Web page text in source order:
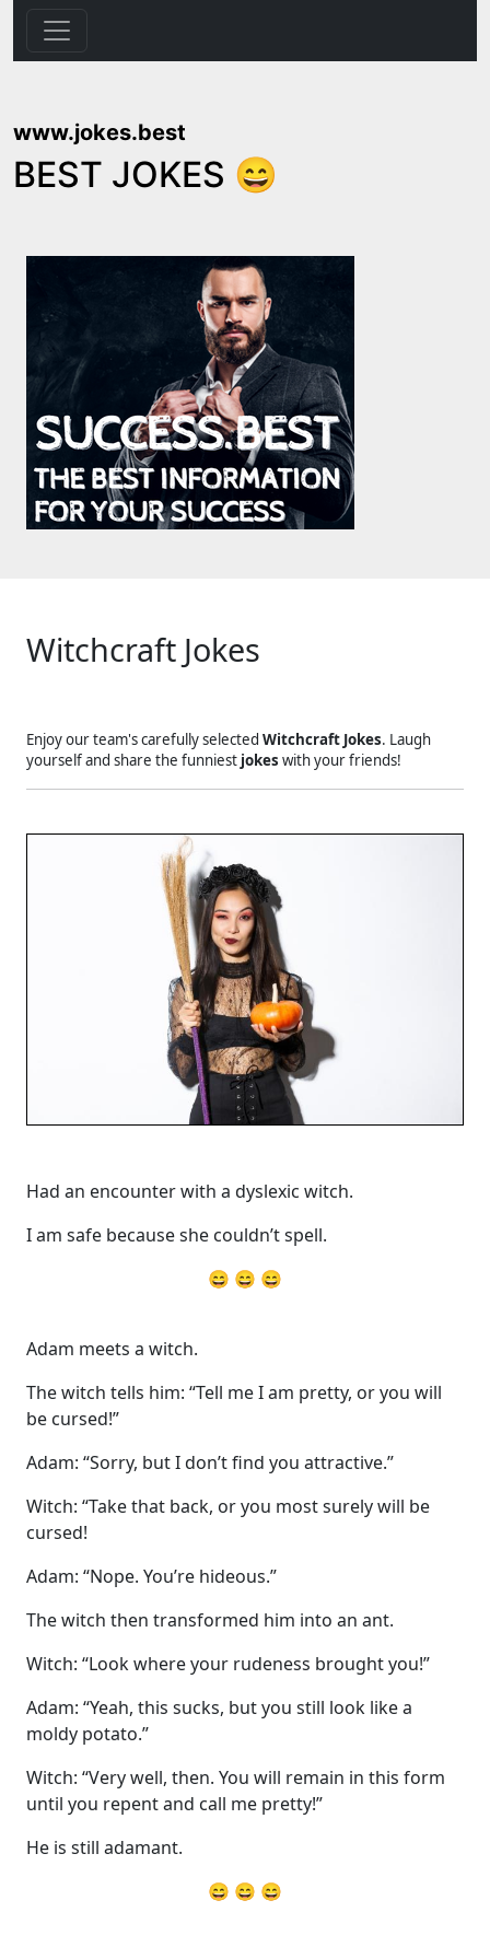
www.jokes.best
BEST JOKES 😄
Witchcraft Jokes
Enjoy our team's carefully selected Witchcraft Jokes. Laugh
yourself and share the funniest jokes with your friends!
Had an encounter with a dyslexic witch.
I am safe because she couldn’t spell.
😄 😄 😄
Adam meets a witch.
The witch tells him: “Tell me I am pretty, or you will
be cursed!”
Adam: “Sorry, but I don’t find you attractive.”
Witch: “Take that back, or you most surely will be
cursed!
Adam: “Nope. You’re hideous.”
The witch then transformed him into an ant.
Witch: “Look where your rudeness brought you!”
Adam: “Yeah, this sucks, but you still look like a
moldy potato.”
Witch: “Very well, then. You will remain in this form
until you repent and call me pretty!”
He is still adamant.
😄 😄 😄